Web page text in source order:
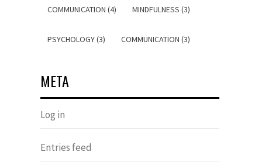
COMMUNICATION (4) MINDFULNESS (3)
PSYCHOLOGY (3) COMMUNICATION (3)
META
Log in
Entries feed